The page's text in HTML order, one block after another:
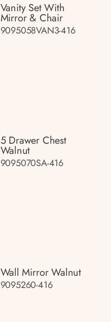
Vanity Set With
Mirror & Chair
9095058VAN3-416
5 Drawer Chest
Walnut
9095070SA-416
Wall Mirror Walnut
9095260-416